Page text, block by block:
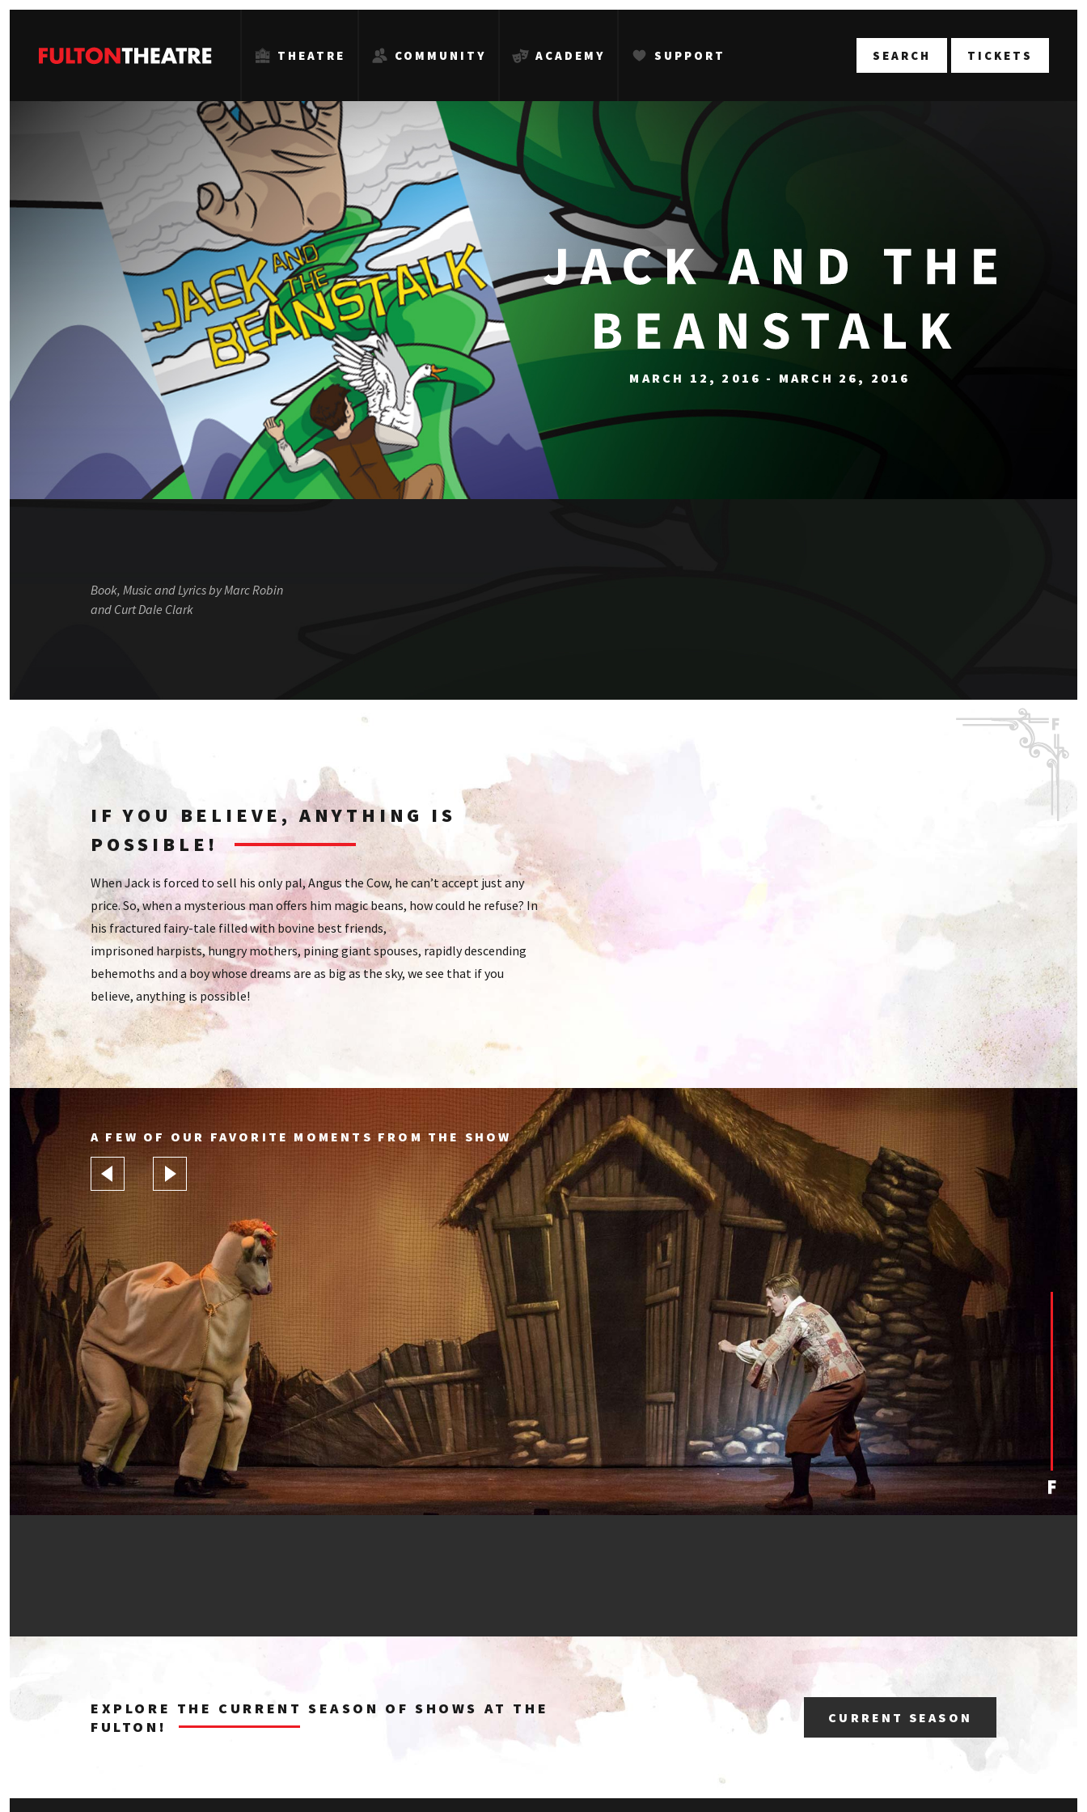
Fulton
THEATRE COMMUNITY ACADEMY SUPPORT SEARCH TICKETS
MARCH 12, 2016 - MARCH 26, 2016
Book, Music and Lyrics by Marc Robin
and Curt Dale Clark
IF YOU BELIEVE, ANYTHING IS
POSSIBLE!
When Jack is forced to sell his only pal, Angus the Cow, he can’t accept just any
price. So, when a mysterious man offers him magic beans, how could he refuse? In
his fractured fairy-tale filled with bovine best friends,
imprisoned harpists, hungry mothers, pining giant spouses, rapidly descending
behemoths and a boy whose dreams are as big as the sky, we see that if you
believe, anything is possible!
A FEW OF OUR FAVORITE MOMENTS FROM THE SHOW
EXPLORE THE CURRENT SEASON OF SHOWS AT THE
FULTON!
CURRENT SEASON